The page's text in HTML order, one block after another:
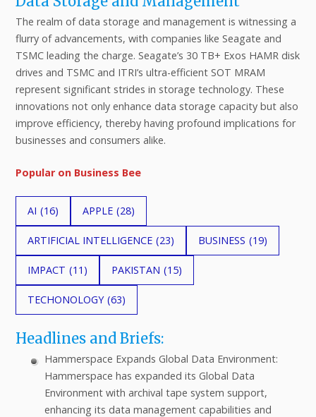
The realm of data storage and management is witnessing a
flurry of advancements, with companies like Seagate and
TSMC leading the charge. Seagate’s 30 TB+ Exos HAMR disk
drives and TSMC and ITRI’s ultra-efficient SOT MRAM
represent significant strides in storage technology. These
innovations not only enhance data storage capacity but also
improve efficiency, thereby having profound implications for
businesses and consumers alike.
Popular on Business Bee
AI (16) APPLE (28)
ARTIFICIAL INTELLIGENCE (23) BUSINESS (19)
IMPACT (11) PAKISTAN (15)
TECHONOLOGY (63)
Headlines and Briefs:
Hammerspace Expands Global Data Environment:
Hammerspace has expanded its Global Data
Environment with archival tape system support,
enhancing its data management capabilities and